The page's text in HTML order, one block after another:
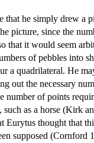
he simply drew a
picture, since the
that it would seem
of pebbles into
a quadrilateral. He
out the necessary
of points
as a horse (Kirk
thought that
supposed